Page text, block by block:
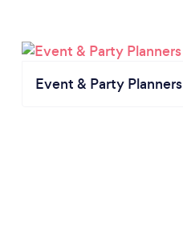
Event & Party Planners